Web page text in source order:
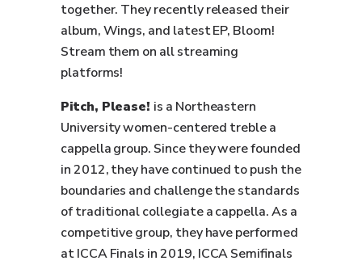
together. They recently released their
album, Wings, and latest EP, Bloom!
Stream them on all streaming
platforms!
Pitch, Please! is a Northeastern
University women-centered treble a
cappella group. Since they were founded
in 2012, they have continued to push the
boundaries and challenge the standards
of traditional collegiate a cappella. As a
competitive group, they have performed
at ICCA Finals in 2019, ICCA Semifinals